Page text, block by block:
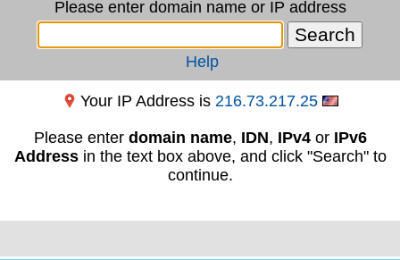
Please enter domain name or IP address
Help
Your IP Address is 216.73.217.25
Please enter domain name, IDN, IPv4or IPv6
Addressin the text box above, and click "Search" to
continue.